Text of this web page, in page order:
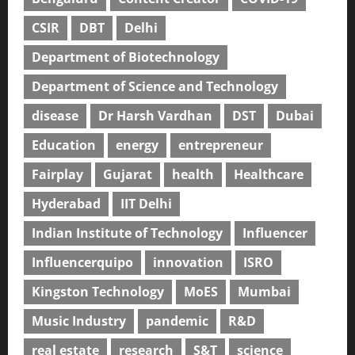
CSIR
DBT
Delhi
Department of Biotechnology
Department of Science and Technology
disease
Dr Harsh Vardhan DST
Dubai
Education
energy
entrepreneur
Fairplay
Gujarat health
Healthcare
Hyderabad
IIT Delhi
Indian Institute of Technology
Influencer
Influencerquipo
innovation
ISRO
Kingston Technology
MoES
Mumbai
Music Industry
pandemic
R&D
real estate
research S&T science